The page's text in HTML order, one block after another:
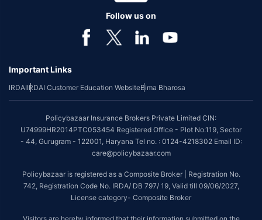
Follow us on
Important Links
IRDAIIRDAI Customer Education WebsiteBima Bharosa
Policybazaar Insurance Brokers Private Limited CIN:
U74999HR2014PTC053454 Registered Office - Plot No.119, Sector
- 44, Gurugram - 122001, Haryana Tel no. : 0124-4218302 Email ID:
care@policybazaar.com
Policybazaar is registered as a Composite Broker | Registration No.
742, Registration Code No. IRDA/ DB 797/ 19, Valid till 09/06/2027,
License category- Composite Broker